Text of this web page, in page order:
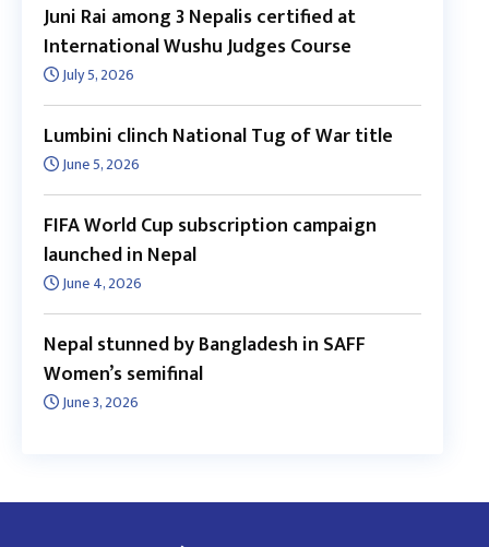
Juni Rai among 3 Nepalis certified at
International Wushu Judges Course
July 5, 2026
Lumbini clinch National Tug of War title
June 5, 2026
FIFA World Cup subscription campaign
launched in Nepal
June 4, 2026
Nepal stunned by Bangladesh in SAFF
Women’s semifinal
June 3, 2026